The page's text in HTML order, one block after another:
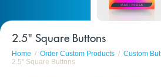
2.5" Square Buttons
Home Order Custom Products
Custom
2.5" Square Buttons